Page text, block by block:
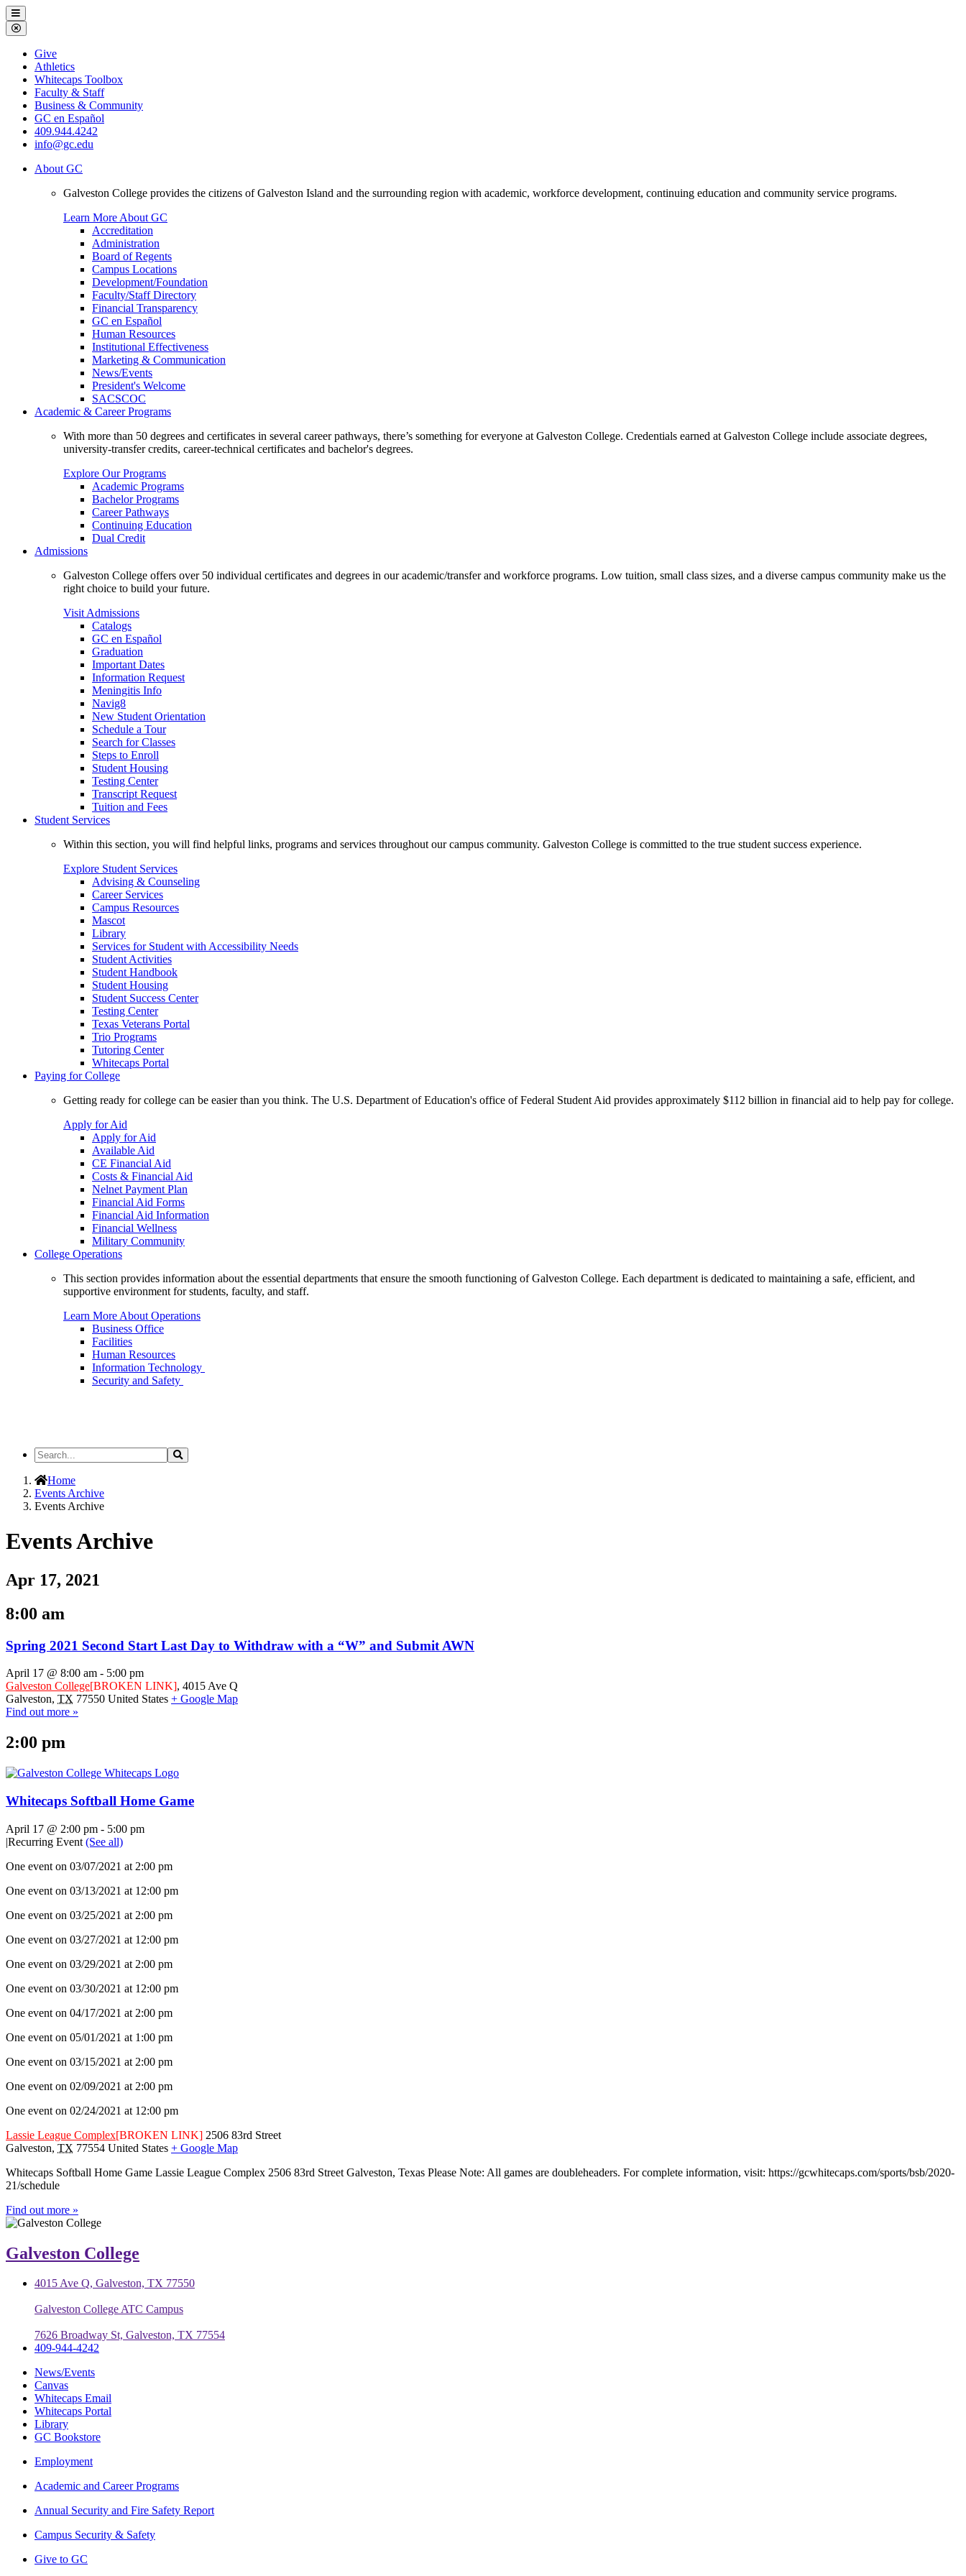
Galveston
College
Menu
Close
Menu
Galveston
College
Give
Athletics
Whitecaps Toolbox
Faculty & Staff
Business & Community
GC en Español
409.944.4242
info@gc.edu
About GC
Galveston College provides the citizens of Galveston Island and the surrounding region with academic, workforce development, continuing education and community service programs.
Learn More About GC
Accreditation
Administration
Board of Regents
Campus Locations
Development/Foundation
Faculty/Staff Directory
Financial Transparency
GC en Español
Human Resources
Institutional Effectiveness
Marketing & Communication
News/Events
President's Welcome
SACSCOC
Academic & Career Programs
With more than 50 degrees and certificates in several career pathways, there’s something for everyone at Galveston College. Credentials earned at Galveston College include associate degrees,
university-transfer credits, career-technical certificates and bachelor's degrees.
Explore Our Programs
Academic Programs
Bachelor Programs
Career Pathways
Continuing Education
Dual Credit
Admissions
Galveston College offers over 50 individual certificates and degrees in our academic/transfer and workforce programs. Low tuition, small class sizes, and a diverse campus community make us the
right choice to build your future.
Visit Admissions
Catalogs
GC en Español
Graduation
Important Dates
Information Request
Meningitis Info
Navig8
New Student Orientation
Schedule a Tour
Search for Classes
Steps to Enroll
Student Housing
Testing Center
Transcript Request
Tuition and Fees
Student Services
Within this section, you will find helpful links, programs and services throughout our campus community. Galveston College is committed to the true student success experience.
Explore Student Services
Advising & Counseling
Career Services
Campus Resources
Mascot
Library
Services for Student with Accessibility Needs
Student Activities
Student Handbook
Student Housing
Student Success Center
Testing Center
Texas Veterans Portal
Trio Programs
Tutoring Center
Whitecaps Portal
Paying for College
Getting ready for college can be easier than you think. The U.S. Department of Education's office of Federal Student Aid provides approximately $112 billion in financial aid to help pay for college.
Apply for Aid
Apply for Aid
Available Aid
CE Financial Aid
Costs & Financial Aid
Nelnet Payment Plan
Financial Aid Forms
Financial Aid Information
Financial Wellness
Military Community
College Operations
This section provides information about the essential departments that ensure the smooth functioning of Galveston College. Each department is dedicated to maintaining a safe, efficient, and
supportive environment for students, faculty, and staff.
Learn More About Operations
Business Office
Facilities
Human Resources
Information Technology
Security and Safety
Search
the
Site
Search
Home
Events Archive
Events Archive
Events Archive
Apr 17, 2021
8:00 am
Spring 2021 Second Start Last Day to Withdraw with a “W” and Submit AWN
April 17 @ 8:00 am - 5:00 pm
Galveston College[BROKEN LINK], 4015 Ave Q
Galveston, TX 77550 United States + Google Map
Find out more »
2:00 pm
Whitecaps Softball Home Game
April 17 @ 2:00 pm - 5:00 pm
|Recurring Event (See all)
One event on 03/07/2021 at 2:00 pm
One event on 03/13/2021 at 12:00 pm
One event on 03/25/2021 at 2:00 pm
One event on 03/27/2021 at 12:00 pm
One event on 03/29/2021 at 2:00 pm
One event on 03/30/2021 at 12:00 pm
One event on 04/17/2021 at 2:00 pm
One event on 05/01/2021 at 1:00 pm
One event on 03/15/2021 at 2:00 pm
One event on 02/09/2021 at 2:00 pm
One event on 02/24/2021 at 12:00 pm
Lassie League Complex[BROKEN LINK] 2506 83rd Street
Galveston, TX 77554 United States + Google Map
Whitecaps Softball Home Game Lassie League Complex 2506 83rd Street Galveston, Texas Please Note: All games are doubleheaders. For complete information, visit: https://gcwhitecaps.com/sports/bsb/2020-
21/schedule
Find out more »
Galveston College
4015 Ave Q, Galveston, TX 77550
Galveston College ATC Campus
7626 Broadway St, Galveston, TX 77554
409-944-4242
News/Events
Canvas
Whitecaps Email
Whitecaps Portal
Library
GC Bookstore
Employment
Academic and Career Programs
Annual Security and Fire Safety Report
Campus Security & Safety
Give to GC